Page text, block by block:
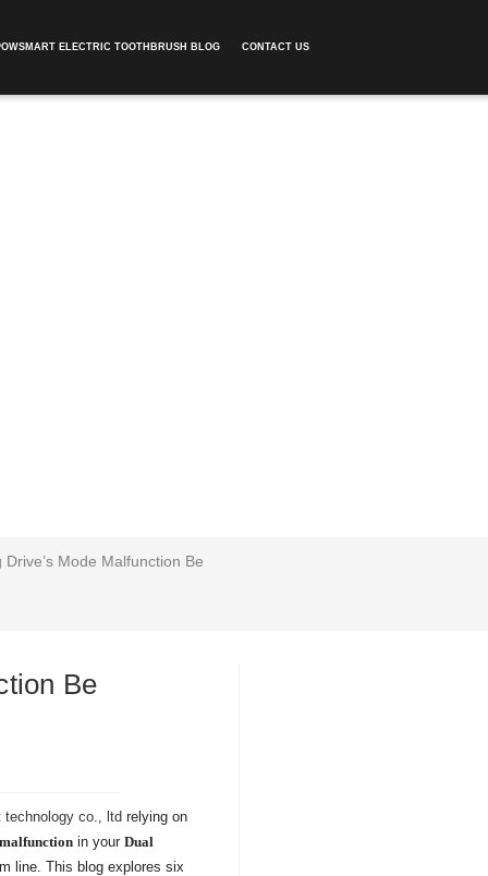
ELECTRIC TOOTHBRUSH BLOG CONTACT US
Mode Malfunction Be
Be
technology co., ltd relying on
in yourDual
line. This blog explores six